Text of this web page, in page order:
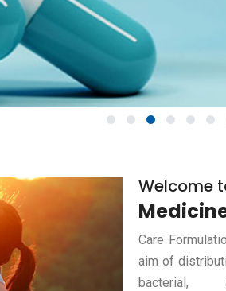
1 2 3 4 5 6
Welcome
Care
aim of
bacterial,